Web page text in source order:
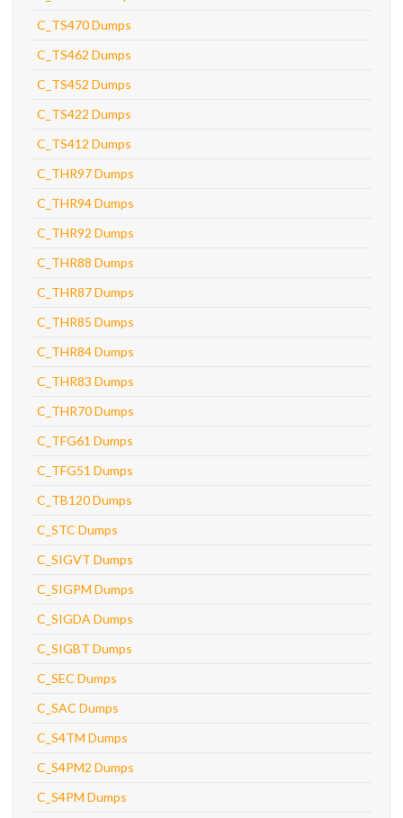
C_TS470 Dumps
C_TS462 Dumps
C_TS452 Dumps
C_TS422 Dumps
C_TS412 Dumps
C_THR97 Dumps
C_THR94 Dumps
C_THR92 Dumps
C_THR88 Dumps
C_THR87 Dumps
C_THR85 Dumps
C_THR84 Dumps
C_THR83 Dumps
C_THR70 Dumps
C_TFG61 Dumps
C_TFG51 Dumps
C_TB120 Dumps
C_STC Dumps
C_SIGVT Dumps
C_SIGPM Dumps
C_SIGDA Dumps
C_SIGBT Dumps
C_SEC Dumps
C_SAC Dumps
C_S4TM Dumps
C_S4PM2 Dumps
C_S4PM Dumps